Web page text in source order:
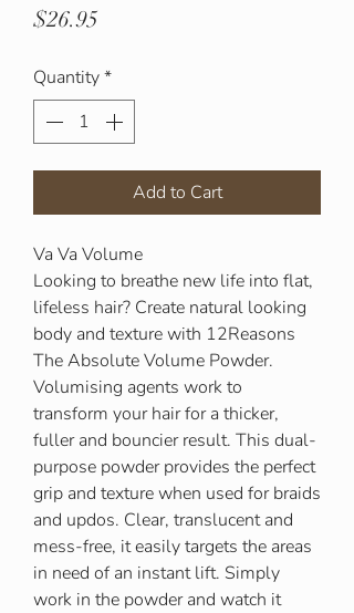
$26.95
Quantity*
Add to Cart
Va Va Volume
Looking to breathe new life into flat,
lifeless hair? Create natural looking
body and texture with 12Reasons
The Absolute Volume Powder.
Volumising agents work to
transform your hair for a thicker,
fuller and bouncier result. This dual-
purpose powder provides the perfect
grip and texture when used for braids
and updos. Clear, translucent and
mess-free, it easily targets the areas
in need of an instant lift. Simply
work in the powder and watch it